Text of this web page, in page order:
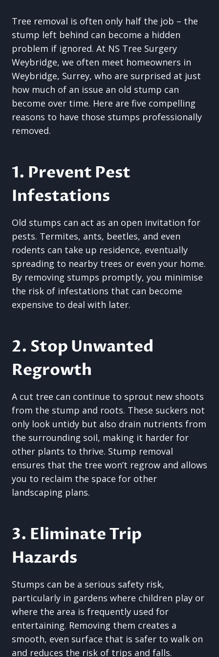
Tree removal is often only half the job – the
stump left behind can become a hidden
problem if ignored. At NS Tree Surgery
Weybridge, we often meet homeowners in
Weybridge, Surrey, who are surprised at just
how much of an issue an old stump can
become over time. Here are five compelling
reasons to have those stumps professionally
removed.
1. Prevent Pest
Infestations
Old stumps can act as an open invitation for
pests. Termites, ants, beetles, and even
rodents can take up residence, eventually
spreading to nearby trees or even your home.
By removing stumps promptly, you minimise
the risk of infestations that can become
expensive to deal with later.
2. Stop Unwanted
Regrowth
A cut tree can continue to sprout new shoots
from the stump and roots. These suckers not
only look untidy but also drain nutrients from
the surrounding soil, making it harder for
other plants to thrive. Stump removal
ensures that the tree won’t regrow and allows
you to reclaim the space for other
landscaping plans.
3. Eliminate Trip
Hazards
Stumps can be a serious safety risk,
particularly in gardens where children play or
where the area is frequently used for
entertaining. Removing them creates a
smooth, even surface that is safer to walk on
and reduces the risk of trips and falls.